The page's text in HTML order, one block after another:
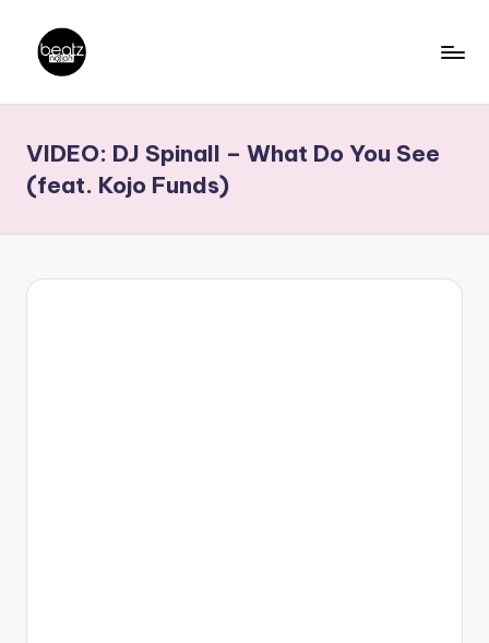
content
a
t
z
N
Producers,
DJs,
VIDEO: DJ Spinall – What Do You See
(feat. Kojo Funds)